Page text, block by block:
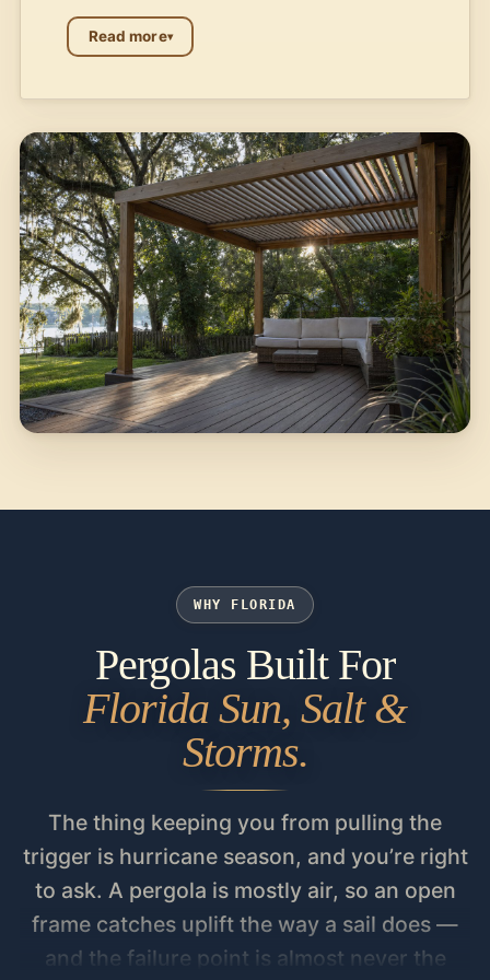
Read more
WHY FLORIDA
Pergolas Built For
Florida Sun, Salt &
Storms.
The thing keeping you from pulling the
trigger is hurricane season, and you’re right
to ask. A pergola is mostly air, so an open
frame catches uplift the way a sail does —
and the failure point is almost never the